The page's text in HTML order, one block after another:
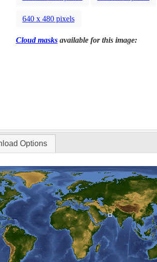
640 x 480 pixels
Cloud masksavailable for this image:
Options